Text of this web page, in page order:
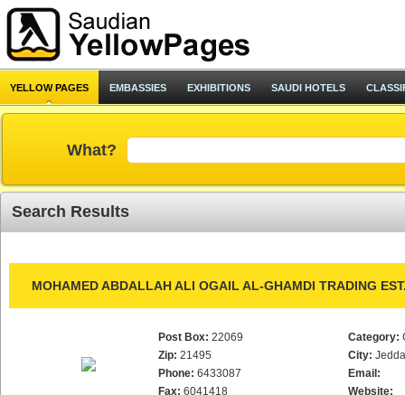
YELLOW PAGES EMBASSIES EXHIBITIONS SAUDI HOTELS
What?
Search Results
MOHAMED ABDALLAH ALI OGAIL AL-GHAMDI TRADING
Post Box: 22069
Zip: 21495
Phone: 6433087
Fax: 6041418
Category:
City:
Email:
Website: